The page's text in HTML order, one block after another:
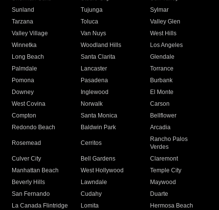
Sunland
Tujunga
Sylmar
Tarzana
Toluca
Valley Glen
Valley Village
Van Nuys
West Hills
Winnetka
Woodland Hills
Los Angeles
Long Beach
Santa Clarita
Glendale
Palmdale
Lancaster
Torrance
Pomona
Pasadena
Burbank
Downey
Inglewood
El Monte
West Covina
Norwalk
Carson
Compton
Santa Monica
Bellflower
Redondo Beach
Baldwin Park Arcadia
Rosemead Cerritos
Rancho Palos
Verdes
Culver City
Bell Gardens
Claremont
Manhattan Beach
West Hollywood
Temple City
Beverly Hills
Lawndale
Maywood
San Fernando
Cudahy
Duarte
La Canada Flintridge
Lomita
Hermosa Beach